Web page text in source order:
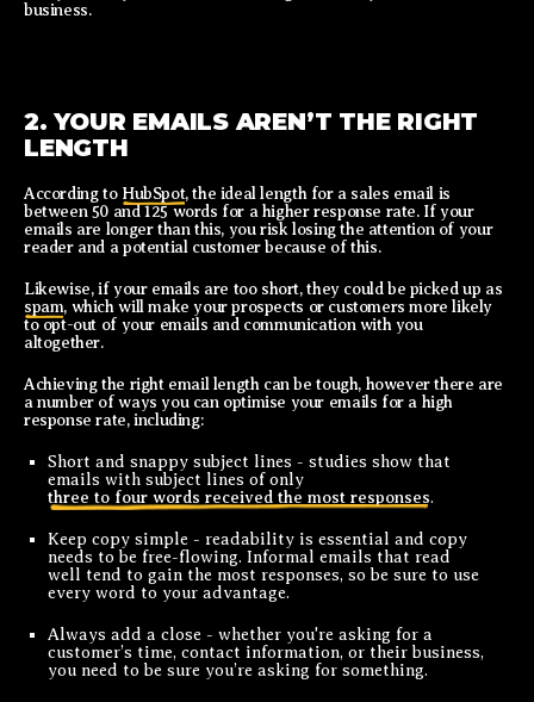
business.
2. YOUR EMAILS AREN’T THE RIGHT
LENGTH
According to HubSpot, the ideal length for a sales email is
between 50 and 125 words for a higher response rate. If your
emails are longer than this, you risk losing the attention of your
reader and a potential customer because of this.
Likewise, if your emails are too short, they could be picked up as
spam, which will make your prospects or customers more likely
to opt-out of your emails and communication with you
altogether.
Achieving the right email length can be tough, however there are
a number of ways you can optimise your emails for a high
response rate, including:
Short and snappy subject lines - studies show that
emails with subject lines of only
three to four words received the most responses.
Keep copy simple - readability is essential and copy
needs to be free-flowing. Informal emails that read
well tend to gain the most responses, so be sure to use
every word to your advantage.
Always add a close - whether you're asking for a
customer’s time, contact information, or their business,
you need to be sure you’re asking for something.